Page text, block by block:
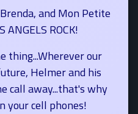
Brenda, and Mon Petite
ANGELS ROCK!
thing...Wherever our
Helmer and his
call away...that's why
your cell phones!